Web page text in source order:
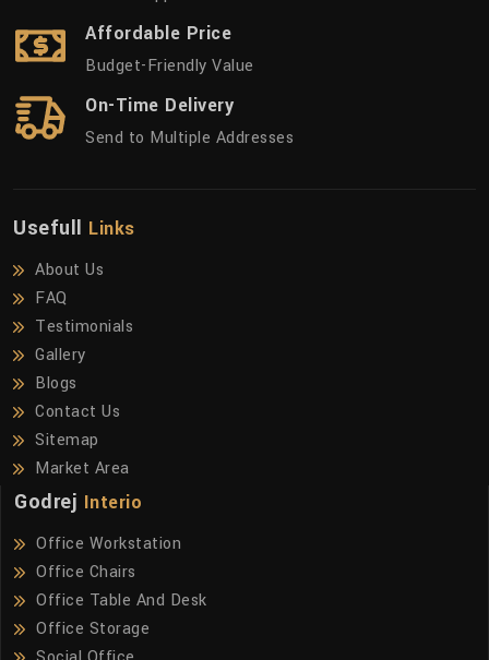
Affordable Price
Budget-Friendly Value
On-Time Delivery
Send to Multiple Addresses
Usefull Links
About Us
FAQ
Testimonials
Gallery
Blogs
Contact Us
Sitemap
Market Area
Godrej Interio
Office Workstation
Office Chairs
Office Table And Desk
Office Storage